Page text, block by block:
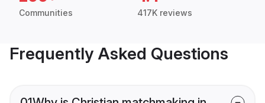
Communities 417K reviews
Frequently Asked Questions